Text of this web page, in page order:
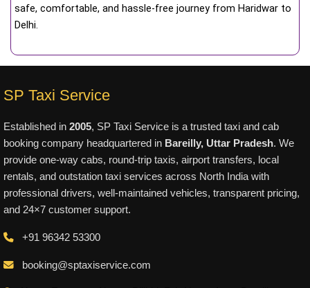
safe, comfortable, and hassle-free journey from Haridwar to
Delhi.
SP Taxi Service
Established in 2005, SP Taxi Service is a trusted taxi and cab
booking company headquartered in Bareilly, Uttar Pradesh. We
provide one-way cabs, round-trip taxis, airport transfers, local
rentals, and outstation taxi services across North India with
professional drivers, well-maintained vehicles, transparent pricing,
and 24×7 customer support.
+91 96342 53300
booking@sptaxiservice.com